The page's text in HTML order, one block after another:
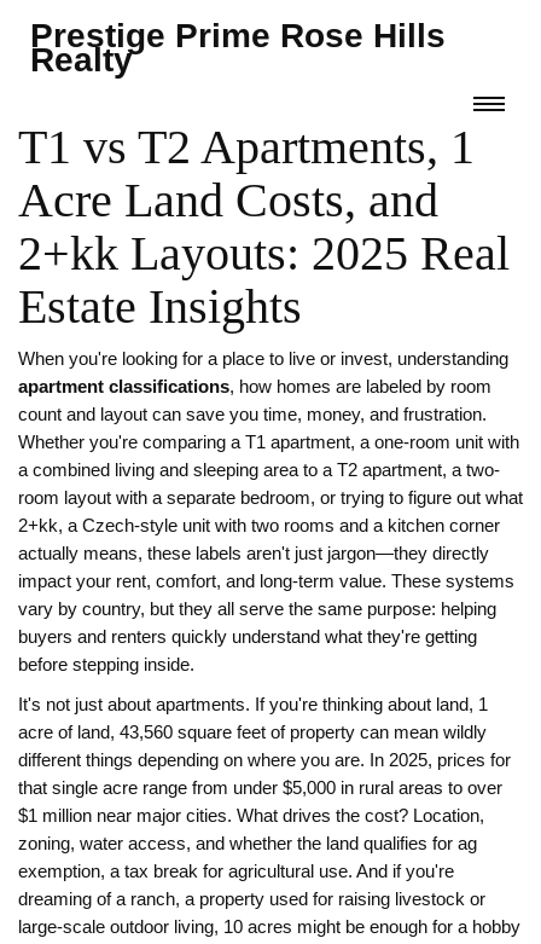
Prestige Prime Rose Hills
Realty
T1 vs T2 Apartments, 1
Acre Land Costs, and
2+kk Layouts: 2025 Real
Estate Insights
When you're looking for a place to live or invest, understanding
apartment classifications, how homes are labeled by room
count and layout can save you time, money, and frustration.
Whether you're comparing a T1 apartment, a one-room unit with
a combined living and sleeping area to a T2 apartment, a two-
room layout with a separate bedroom, or trying to figure out what
2+kk, a Czech-style unit with two rooms and a kitchen corner
actually means, these labels aren't just jargon—they directly
impact your rent, comfort, and long-term value. These systems
vary by country, but they all serve the same purpose: helping
buyers and renters quickly understand what they're getting
before stepping inside.
It's not just about apartments. If you're thinking about land, 1
acre of land, 43,560 square feet of property can mean wildly
different things depending on where you are. In 2025, prices for
that single acre range from under $5,000 in rural areas to over
$1 million near major cities. What drives the cost? Location,
zoning, water access, and whether the land qualifies for ag
exemption, a tax break for agricultural use. And if you're
dreaming of a ranch, a property used for raising livestock or
large-scale outdoor living, 10 acres might be enough for a hobby